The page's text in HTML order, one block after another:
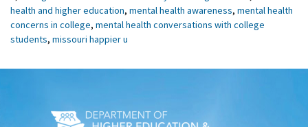
health and higher education, mental health awareness, mental health
concerns in college, mental health conversations with college
students, missouri happier u